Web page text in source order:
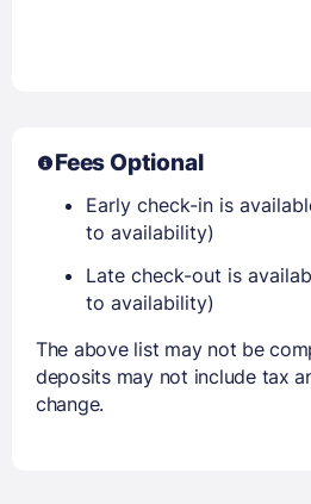
Fees Optional
Early check-in is
to availability)
Late check-out is
to availability)
The above list may not be
deposits may not include tax
change.